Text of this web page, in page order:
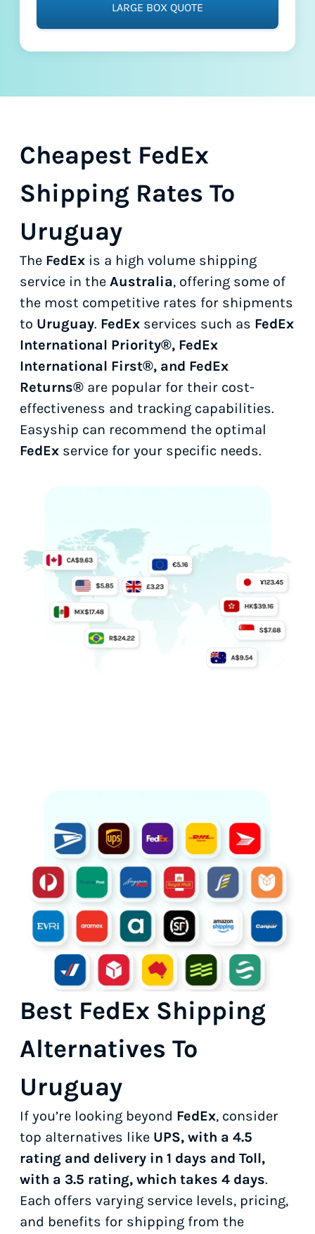
LARGE BOX QUOTE
Cheapest FedEx
Shipping Rates To
Uruguay
The FedEx is a high volume shipping
service in the Australia, offering some of
the most competitive rates for shipments
to Uruguay. FedEx services such as FedEx
International Priority®, FedEx
International First®, and FedEx
Returns® are popular for their cost-
effectiveness and tracking capabilities.
Easyship can recommend the optimal
FedEx service for your specific needs.
Best FedEx Shipping
Alternatives To
Uruguay
If you’re looking beyond FedEx, consider
top alternatives like UPS, with a 4.5
rating and delivery in 1 days and Toll,
with a 3.5 rating, which takes 4 days.
Each offers varying service levels, pricing,
and benefits for shipping from the